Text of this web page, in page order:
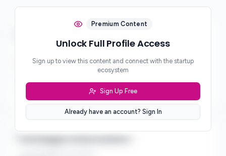
B2B2C
Revenue Model
Strategic Information
Premium Content
Unlock Full Profile Access
Sign up to view this content and connect with the startup
ecosystem
Sign Up Free
Already have an account? Sign In